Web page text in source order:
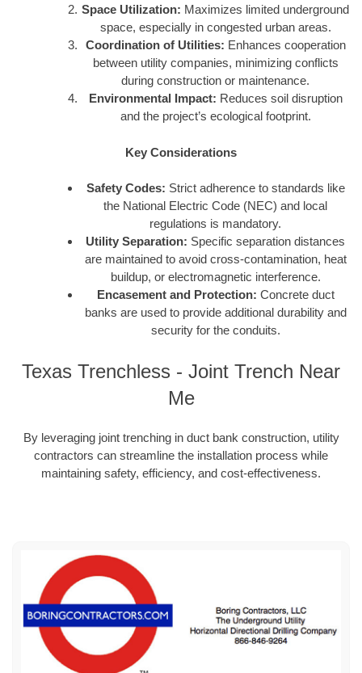
Space Utilization: Maximizes limited underground
space, especially in congested urban areas.
Coordination of Utilities: Enhances cooperation
between utility companies, minimizing conflicts
during construction or maintenance.
Environmental Impact: Reduces soil disruption
and the project’s ecological footprint.
Key Considerations
Safety Codes: Strict adherence to standards like
the National Electric Code (NEC) and local
regulations is mandatory.
Utility Separation: Specific separation distances
are maintained to avoid cross-contamination, heat
buildup, or electromagnetic interference.
Encasement and Protection: Concrete duct
banks are used to provide additional durability and
security for the conduits.
Texas Trenchless - Joint Trench Near
Me
By leveraging joint trenching in duct bank construction, utility
contractors can streamline the installation process while
maintaining safety, efficiency, and cost-effectiveness.